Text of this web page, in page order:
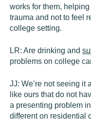
works for them,
trauma and not to feel
college setting.
LR: Are drinking and
problems on college
JJ: We’re not seeing it
like ours that do not
a presenting problem
different on residential